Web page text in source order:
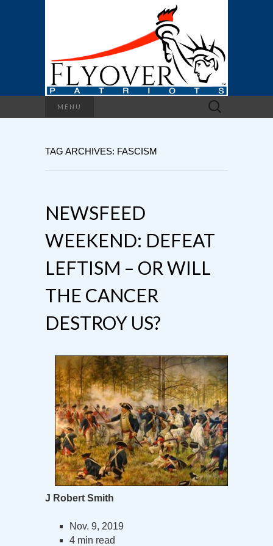
MENU
Search
for:
TAG ARCHIVES: FASCISM
NEWSFEED
WEEKEND: DEFEAT
LEFTISM – OR WILL
THE CANCER
DESTROY US?
J Robert Smith
Nov. 9, 2019
4 min read